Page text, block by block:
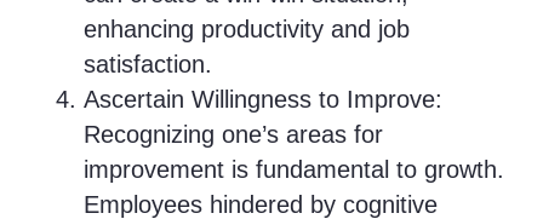
enhancing productivity and job
satisfaction.
Ascertain Willingness to Improve:
Recognizing one’s areas for
improvement is fundamental to growth.
Employees hindered by cognitive